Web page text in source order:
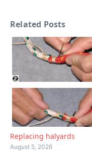
Related Posts
Replacing halyards
August 5, 2026